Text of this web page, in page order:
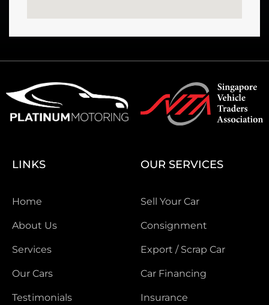
LINKS
Home
About Us
Services
Our Cars
Testimonials
OUR SERVICES
Sell Your Car
Consignment
Export / Scrap Car
Car Financing
Insurance